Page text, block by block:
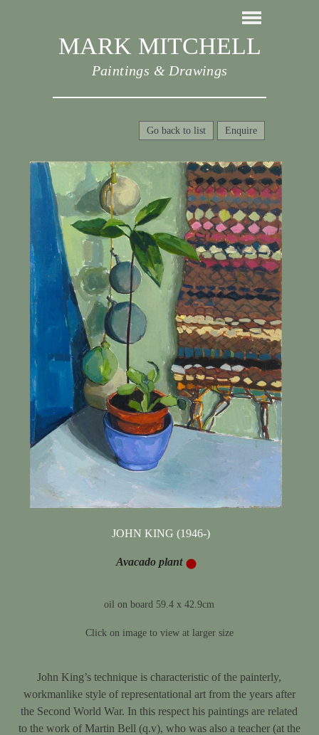
MARK MITCHELL
Paintings & Drawings
Enquire
Go back to list
JOHN KING (1946-)
Avacado plant
oil on board 59.4 x 42.9cm
Click on image to view at larger size
John King’s technique is characteristic of the painterly,
workmanlike style of representational art from the years after
the Second World War. In this respect his paintings are related
to the work of Martin Bell (q.v), who was also a teacher (at the